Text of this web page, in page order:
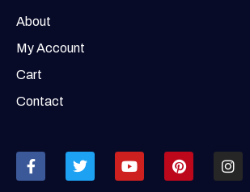
About
My Account
Cart
Contact